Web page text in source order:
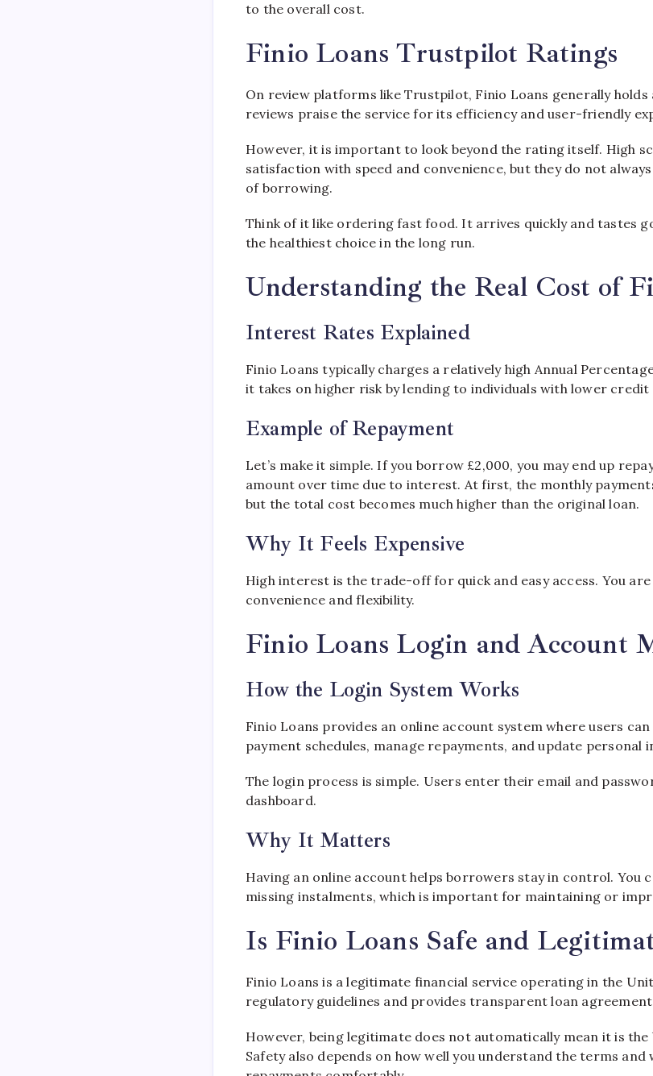
to the overall cost.
Finio Loans Trustpilot Ratings
On review platforms like Trustpilot, Finio Loans generally
reviews praise the service for its efficiency and user-friendly
However, it is important to look beyond the rating itself. High
satisfaction with speed and convenience, but they do not
of borrowing.
Think of it like ordering fast food. It arrives quickly and tastes
the healthiest choice in the long run.
Understanding the Real Cost of
Interest Rates Explained
Finio Loans typically charges a relatively high Annual Percentage
it takes on higher risk by lending to individuals with lower credit
Example of Repayment
Let’s make it simple. If you borrow £2,000, you may end up
amount over time due to interest. At first, the monthly
but the total cost becomes much higher than the original loan.
Why It Feels Expensive
High interest is the trade-off for quick and easy access. You
convenience and flexibility.
Finio Loans Login and Account
How the Login System Works
Finio Loans provides an online account system where users
payment schedules, manage repayments, and update personal
The login process is simple. Users enter their email and
dashboard.
Why It Matters
Having an online account helps borrowers stay in control. You
missing instalments, which is important for maintaining or
Is Finio Loans Safe and
Finio Loans is a legitimate financial service operating in the
regulatory guidelines and provides transparent loan
However, being legitimate does not automatically mean it is
Safety also depends on how well you understand the terms and